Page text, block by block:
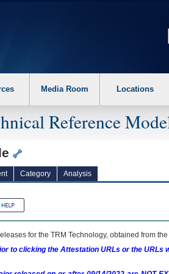
auto forms mode to off. 2. Hit enter to
Media Room Locations
Reference
Category Analysis
for the TRM Technology, obtained from
to clicking the Attestation URLs or the URLs